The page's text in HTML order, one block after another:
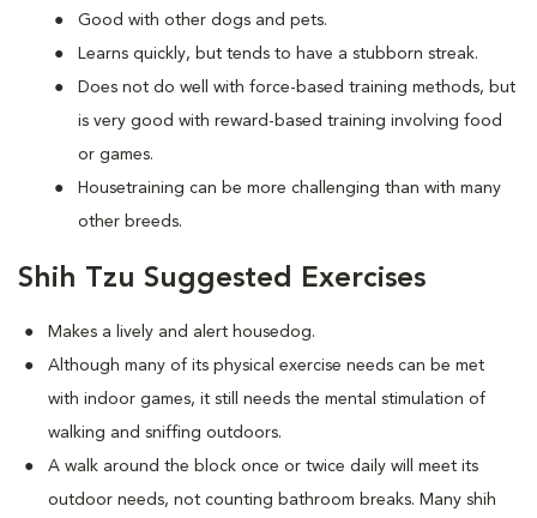
Good with other dogs and pets.
Learns quickly, but tends to have a stubborn streak.
Does not do well with force-based training methods, but
is very good with reward-based training involving food
or games.
Housetraining can be more challenging than with many
other breeds.
Shih Tzu Suggested Exercises
Makes a lively and alert housedog.
Although many of its physical exercise needs can be met
with indoor games, it still needs the mental stimulation of
walking and sniffing outdoors.
A walk around the block once or twice daily will meet its
outdoor needs, not counting bathroom breaks. Many shih